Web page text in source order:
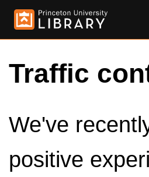
Traffic
We've
positive